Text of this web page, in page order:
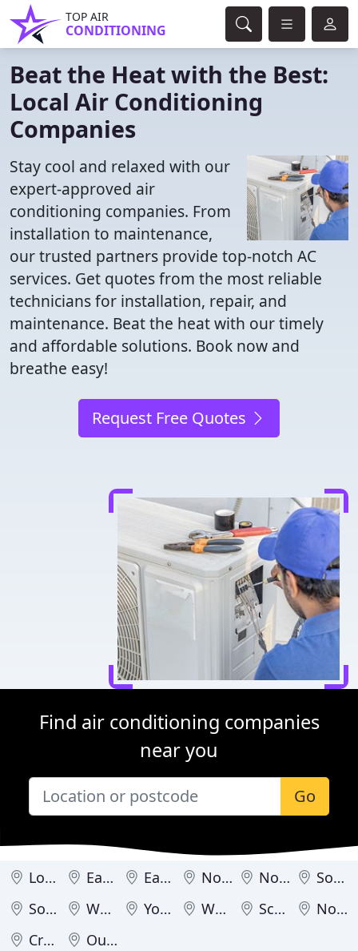
TOP AIR
CONDITIONING
Beat the Heat with the Best:
Local Air Conditioning
Companies
Stay cool and relaxed with our
expert-approved air
conditioning companies. From
installation to maintenance,
our trusted partners provide top-notch AC
services. Get quotes from the most reliable
technicians for installation, repair, and
maintenance. Beat the heat with our timely
and affordable solutions. Book now and
breathe easy!
Request Free Quotes
Find air conditioning companies
near you
Go
London East Midlands East of England North East North West
South East
South West
West Midlands Yorkshire & Humber Wales Scotland
Northern Ireland
Crown Dependencies
Outside United Kingdom